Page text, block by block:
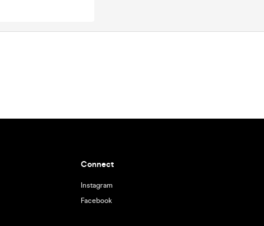
Connect
Instagram
Facebook